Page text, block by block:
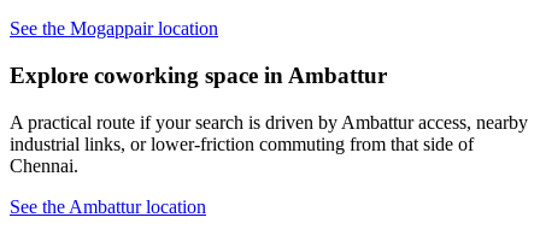
See the Mogappair location
Explore coworking space in Ambattur
A practical route if your search is driven by Ambattur access, nearby
industrial links, or lower-friction commuting from that side of
Chennai.
See the Ambattur location